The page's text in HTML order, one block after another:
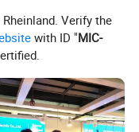
Verify the
with ID "MIC-